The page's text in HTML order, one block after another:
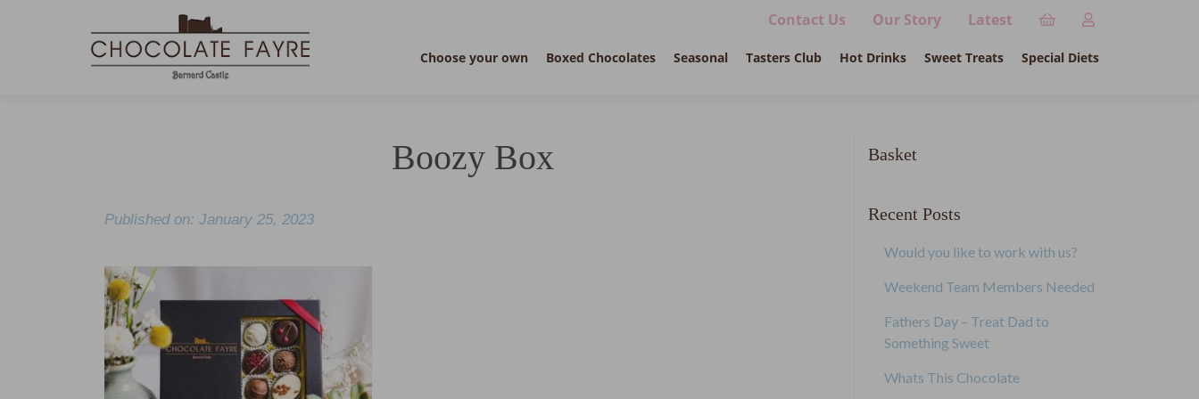
Contact Us Our Story Latest
Choose your own Boxed Chocolates Seasonal Tasters Club Hot Drinks Sweet Treats Special Diets
Boozy Box
Published on: January 25, 2023
Basket
Recent Posts
Would you like to work with us?
Weekend Team Members Needed
Fathers Day – Treat Dad to
Something Sweet
Whats This Chocolate